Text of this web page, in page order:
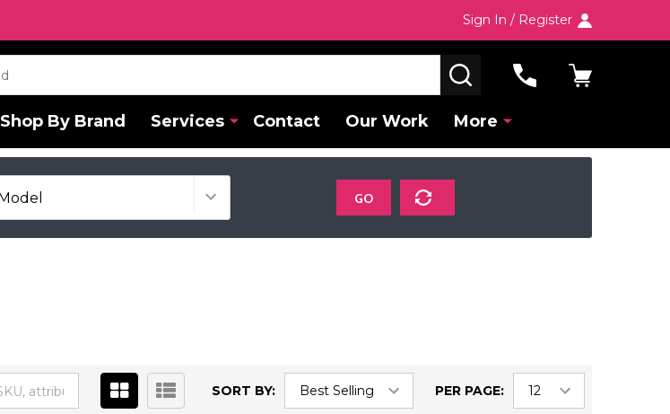
Sign In / Register
SEARCH
Shop By Brand Services Contact Our Work More
GO
SORT BY: PER PAGE: